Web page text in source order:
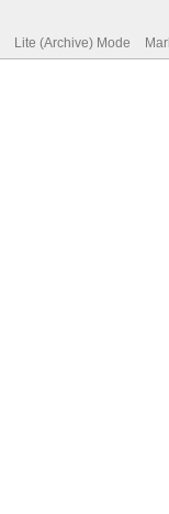
Lite (Archive) Mode